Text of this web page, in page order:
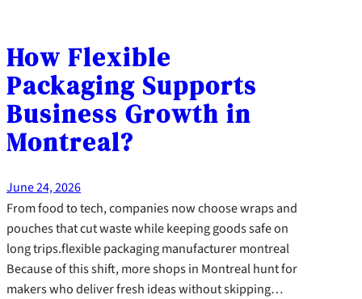
How Flexible
Packaging Supports
Business Growth in
Montreal?
June 24, 2026
From food to tech, companies now choose wraps and
pouches that cut waste while keeping goods safe on
long trips.flexible packaging manufacturer montreal
Because of this shift, more shops in Montreal hunt for
makers who deliver fresh ideas without skipping…